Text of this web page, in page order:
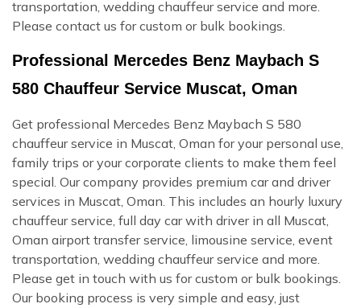
transportation, wedding chauffeur service and more.
Please contact us for custom or bulk bookings.
Professional Mercedes Benz Maybach S
580 Chauffeur Service Muscat, Oman
Get professional Mercedes Benz Maybach S 580
chauffeur service in Muscat, Oman for your personal use,
family trips or your corporate clients to make them feel
special. Our company provides premium car and driver
services in Muscat, Oman. This includes an hourly luxury
chauffeur service, full day car with driver in all Muscat,
Oman airport transfer service, limousine service, event
transportation, wedding chauffeur service and more.
Please get in touch with us for custom or bulk bookings.
Our booking process is very simple and easy, just